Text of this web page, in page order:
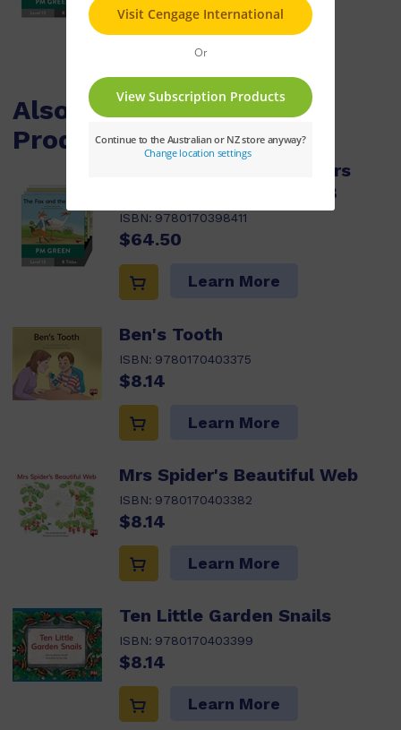
Learn More
Also Available / Related
Products
PM Green Guided Readers
Fiction Level 13 Pack x 8
ISBN: 9780170398411
$64.50
Learn More
Ben's Tooth
ISBN: 9780170403375
$8.14
Learn More
Mrs Spider's Beautiful Web
ISBN: 9780170403382
$8.14
Learn More
Ten Little Garden Snails
ISBN: 9780170403399
$8.14
Learn More